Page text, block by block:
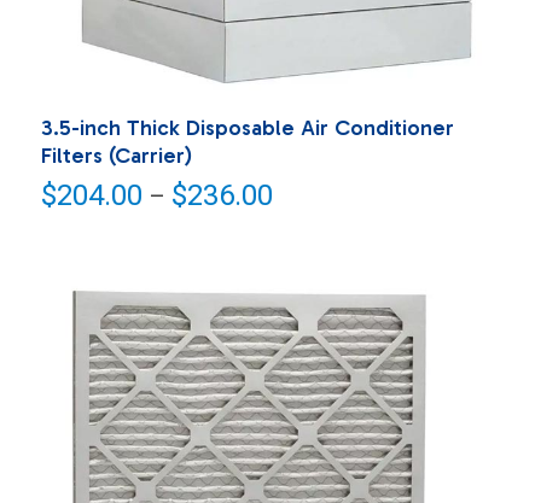
3.5-inch Thick Disposable Air Conditioner
Filters (Carrier)
$204.00 – $236.00Price
through
$236.00